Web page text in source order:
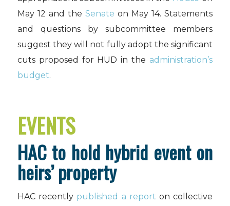
May 12 and the Senate on May 14. Statements
and questions by subcommittee members
suggest they will not fully adopt the significant
cuts proposed for HUD in the administration’s
budget.
EVENTS
HAC to hold hybrid event on
heirs’ property
HAC recently published a report on collective